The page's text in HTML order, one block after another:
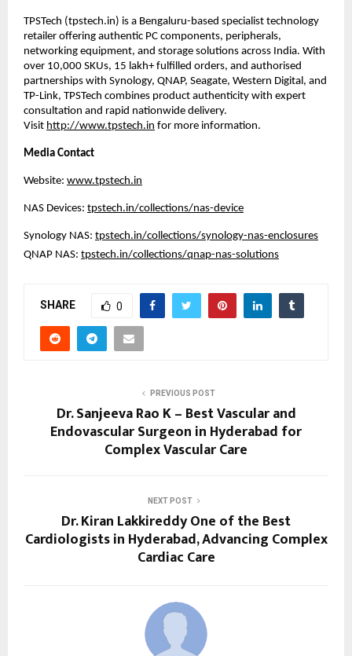
TPSTech (tpstech.in) is a Bengaluru-based specialist technology
retailer offering authentic PC components, peripherals,
networking equipment, and storage solutions across India. With
over 10,000 SKUs, 15 lakh+ fulfilled orders, and authorised
partnerships with Synology, QNAP, Seagate, Western Digital, and
TP-Link, TPSTech combines product authenticity with expert
consultation and rapid nationwide delivery.
Visit http://www.tpstech.in for more information.
Media Contact
Website: www.tpstech.in
NAS Devices: tpstech.in/collections/nas-device
Synology NAS: tpstech.in/collections/synology-nas-enclosures
QNAP NAS: tpstech.in/collections/qnap-nas-solutions
SHARE 0
PREVIOUS POST
Dr. Sanjeeva Rao K – Best Vascular and
Endovascular Surgeon in Hyderabad for
Complex Vascular Care
NEXT POST
Dr. Kiran Lakkireddy One of the Best
Cardiologists in Hyderabad, Advancing Complex
Cardiac Care